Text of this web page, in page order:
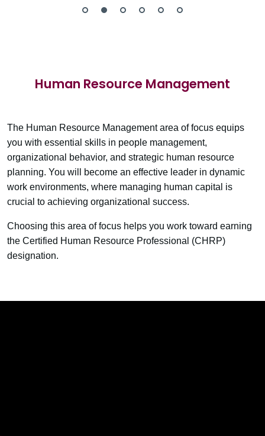
Human Resource Management
The Human Resource Management area of focus equips
you with essential skills in people management,
organizational behavior, and strategic human resource
planning. You will become an effective leader in dynamic
work environments, where managing human capital is
crucial to achieving organizational success.
Choosing this area of focus helps you work toward earning
the Certified Human Resource Professional (CHRP)
designation.